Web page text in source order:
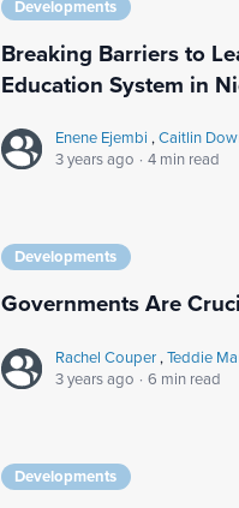
Developments
Breaking Barriers to
Education System in
Enene Ejembi ,Caitlin
3 years ago · 4 min read
Developments
Governments Are
Rachel Couper,Teddie
3 years ago · 6 min read
Developments